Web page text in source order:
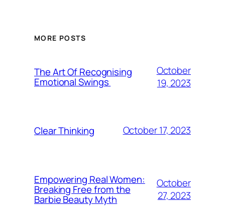
MORE POSTS
The Art Of Recognising
Emotional Swings
October
19, 2023
Clear Thinking October 17, 2023
Empowering Real Women:
Breaking Free from the
Barbie Beauty Myth
October
27, 2023